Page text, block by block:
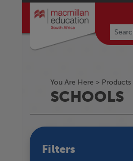
You Are Here > Products
SCHOOLS
Filters